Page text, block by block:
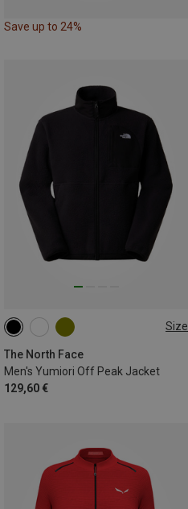
Save up to 24%
Size
The North Face
Men's Yumiori Off Peak Jacket
129,60 €
XS M
XXL